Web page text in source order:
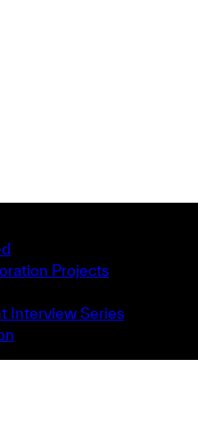
Projects
Interview Series